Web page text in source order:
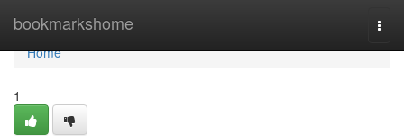
bookmarkshome
Home
Home
1